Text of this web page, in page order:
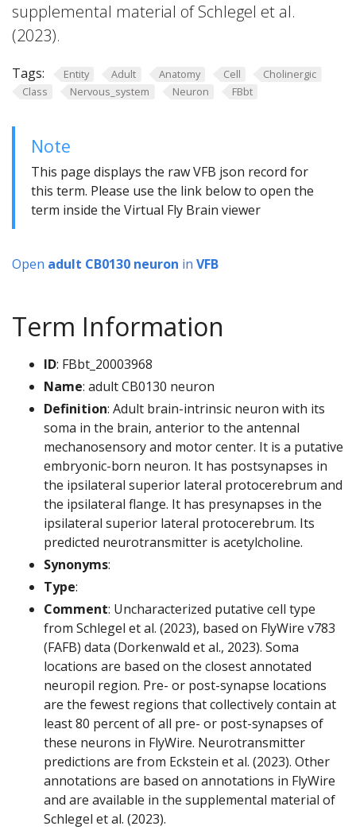
supplemental material of Schlegel et al.
(2023).
Tags: Entity Adult Anatomy Cell
Cholinergic
Class
Nervous_system Neuron FBbt
Note
This page displays the raw VFB json record for
this term. Please use the link below to open the
term inside the Virtual Fly Brain viewer
Open adult CB0130 neuron in VFB
Term Information
ID: FBbt_20003968
Name: adult CB0130 neuron
Definition: Adult brain-intrinsic neuron with its
soma in the brain, anterior to the antennal
mechanosensory and motor center. It is a putative
embryonic-born neuron. It has postsynapses in
the ipsilateral superior lateral protocerebrum and
the ipsilateral flange. It has presynapses in the
ipsilateral superior lateral protocerebrum. Its
predicted neurotransmitter is acetylcholine.
Synonyms:
Type:
Comment: Uncharacterized putative cell type
from Schlegel et al. (2023), based on FlyWire v783
(FAFB) data (Dorkenwald et al., 2023). Soma
locations are based on the closest annotated
neuropil region. Pre- or post-synapse locations
are the fewest regions that collectively contain at
least 80 percent of all pre- or post-synapses of
these neurons in FlyWire. Neurotransmitter
predictions are from Eckstein et al. (2023). Other
annotations are based on annotations in FlyWire
and are available in the supplemental material of
Schlegel et al. (2023).